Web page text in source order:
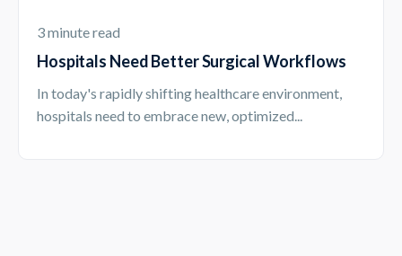
3 minute read
Hospitals Need Better Surgical Workflows
In today's rapidly shifting healthcare environment,
hospitals need to embrace new, optimized...